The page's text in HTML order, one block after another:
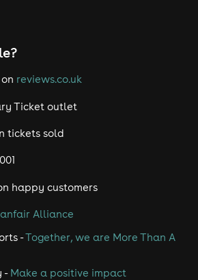
reviews.co.uk
Ticket outlet
tickets sold
happy customers
Alliance
-Together, we are More Than A
- Make a positive impact